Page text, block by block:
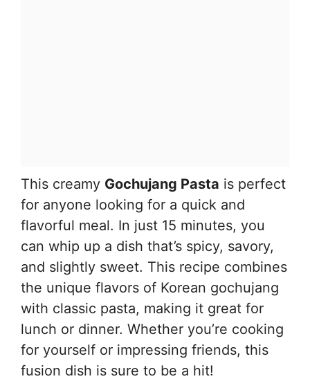
This creamy Gochujang Pasta is perfect
for anyone looking for a quick and
flavorful meal. In just 15 minutes, you
can whip up a dish that’s spicy, savory,
and slightly sweet. This recipe combines
the unique flavors of Korean gochujang
with classic pasta, making it great for
lunch or dinner. Whether you’re cooking
for yourself or impressing friends, this
fusion dish is sure to be a hit!